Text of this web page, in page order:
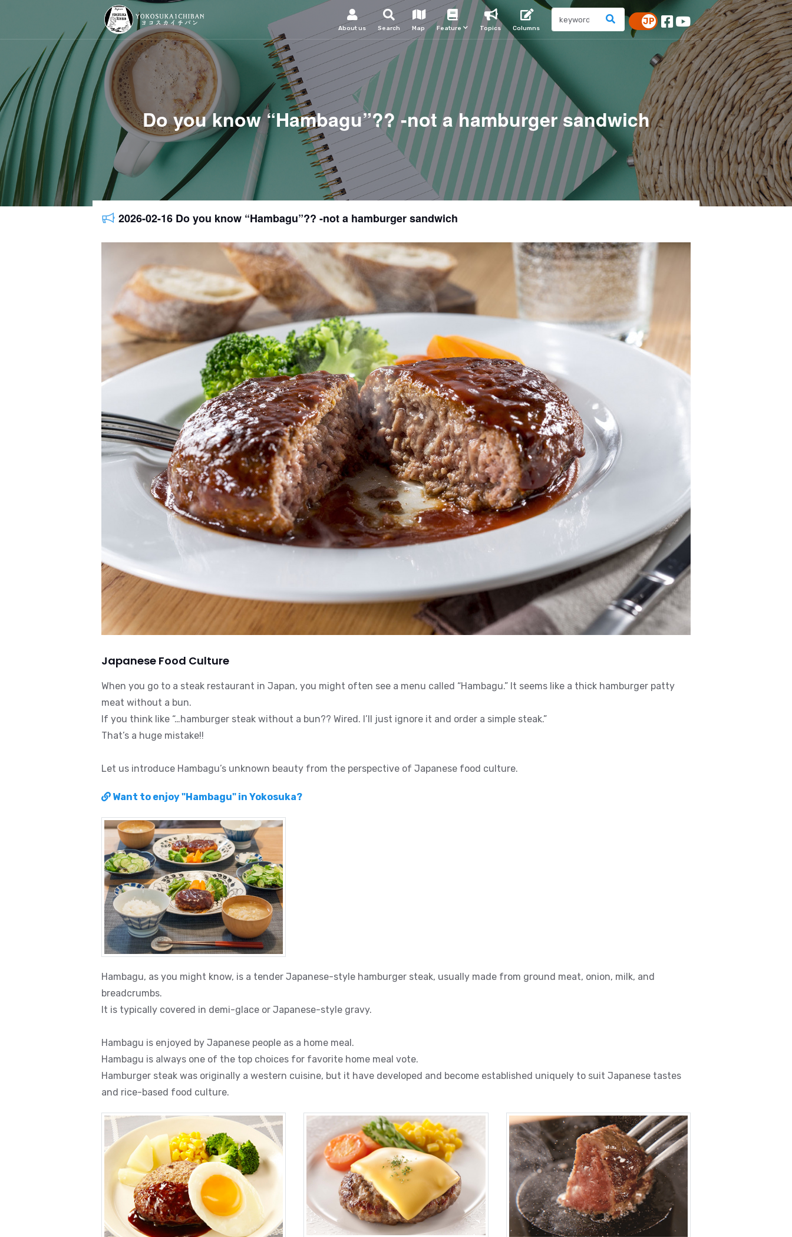
About us Search Map Feature Topics Columns
Do you know “Hambagu”?? -not a hamburger sandwich
2026-02-16 Do you know “Hambagu”?? -not a hamburger sandwich
Japanese Food Culture
When you go to a steak restaurant in Japan, you might often see a menu called “Hambagu.” It seems like a thick hamburger patty
meat without a bun.
If you think like “…hamburger steak without a bun?? Wired. I’ll just ignore it and order a simple steak.”
That’s a huge mistake!!
Let us introduce Hambagu’s unknown beauty from the perspective of Japanese food culture.
Want to enjoy "Hambagu" in Yokosuka?
Hambagu, as you might know, is a tender Japanese-style hamburger steak, usually made from ground meat, onion, milk, and
breadcrumbs.
It is typically covered in demi-glace or Japanese-style gravy.
Hambagu is enjoyed by Japanese people as a home meal.
Hambagu is always one of the top choices for favorite home meal vote.
Hamburger steak was originally a western cuisine, but it have developed and become established uniquely to suit Japanese tastes
and rice-based food culture.